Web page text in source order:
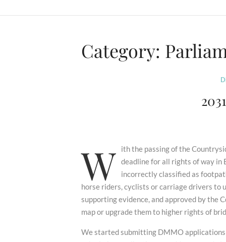
Category:
W
ith the passing of the
deadline for all rights of way in
incorrectly classified as
horse riders, cyclists or carriage drivers to
supporting evidence, and approved by the
map or upgrade them to higher rights of
We started submitting DMMO